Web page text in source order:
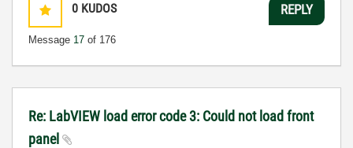
0 KUDOS
Message 17 of 176
REPLY
Re: LabVIEW load error code 3: Could not load front
panel